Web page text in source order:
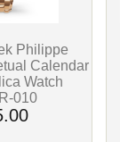
Philippe
Calendar
Watch
010